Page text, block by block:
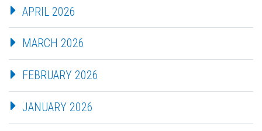
APRIL 2026
MARCH 2026
FEBRUARY 2026
JANUARY 2026